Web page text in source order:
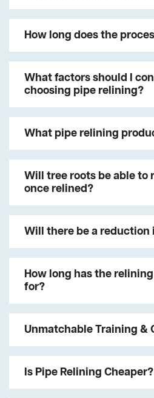
How long does the
What factors should I
choosing pipe relining?
What pipe relining
Will tree roots be able to
once relined?
Will there be a reduction
How long has the
for?
Unmatchable Training &
Is Pipe Relining Cheaper?